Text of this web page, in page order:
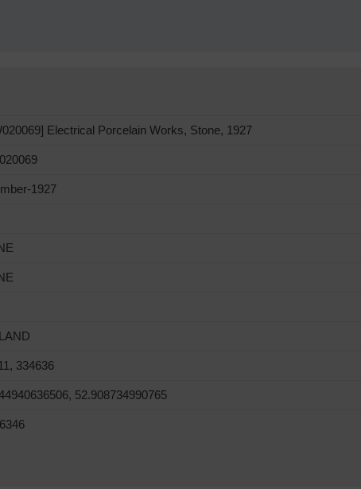
Electrical Porcelain Works, Stone, 1927
1927
334636
52.908734990765